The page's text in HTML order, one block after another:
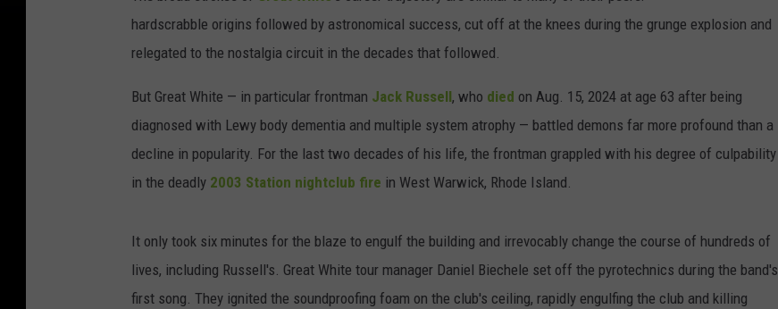
hardscrabble origins followed by astronomical success, cut off at the knees during the grunge explosion and
relegated to the nostalgia circuit in the decades that followed.
But Great White — in particular frontman Jack Russell, who died on Aug. 15, 2024 at age 63 after being
diagnosed with Lewy body dementia and multiple system atrophy — battled demons far more profound than a
decline in popularity. For the last two decades of his life, the frontman grappled with his degree of culpability
in the deadly 2003 Station nightclub fire in West Warwick, Rhode Island.
It only took six minutes for the blaze to engulf the building and irrevocably change the course of hundreds of
lives, including Russell's. Great White tour manager Daniel Biechele set off the pyrotechnics during the band's
first song. They ignited the soundproofing foam on the club's ceiling, rapidly engulfing the club and killing